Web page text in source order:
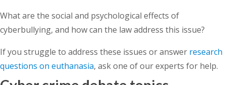
What are the social and psychological effects of
cyberbullying, and how can the law address this issue?
If you struggle to address these issues or answer research
questions on euthanasia, ask one of our experts for help.